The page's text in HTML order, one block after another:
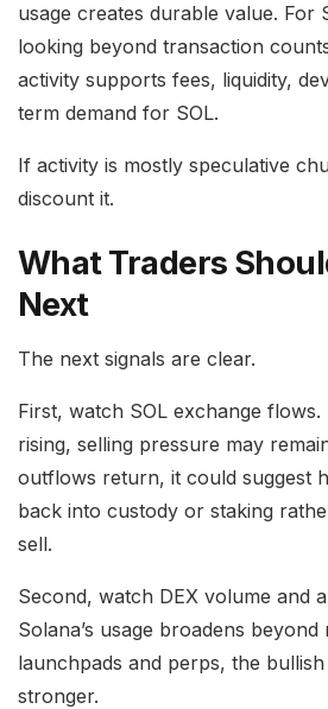
usage creates durable value. For
looking beyond transaction
activity supports fees, liquidity,
term demand for SOL.
If activity is mostly speculative
discount it.
What Traders
Next
The next signals are clear.
First, watch SOL exchange
rising, selling pressure may
outflows return, it could suggest
back into custody or staking
sell.
Second, watch DEX volume and
Solana’s usage broadens beyond
launchpads and perps, the
stronger.